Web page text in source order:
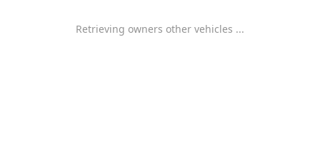
Retrieving owners other vehicles ...